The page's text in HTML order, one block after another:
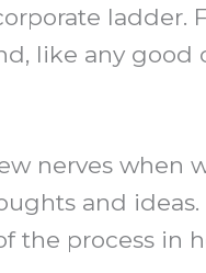
ladder.
like any good
nerves when
and ideas.
the process in